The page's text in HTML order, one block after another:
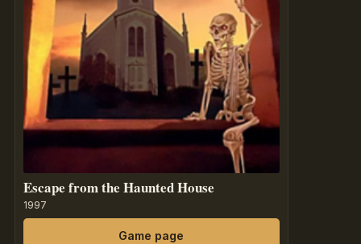
Escape from the Haunted House
1997
Game page